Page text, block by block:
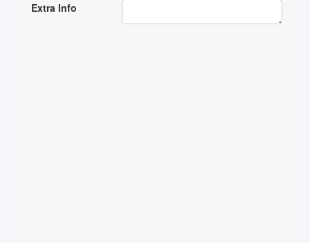
Extra Info